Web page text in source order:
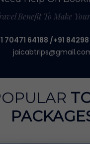
Benefit To Make
70471 64188 /+91